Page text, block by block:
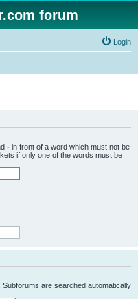
forum
Login
- in front of a word which must not be
if only one of the words must be
are searched automatically